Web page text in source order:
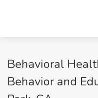
Behavioral
Behavior and